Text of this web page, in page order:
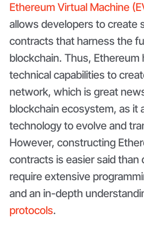
Ethereum Virtual Machine
allows developers to create
contracts that harness the
blockchain. Thus, Ethereum
technical capabilities to
network, which is great
blockchain ecosystem, as it
technology to evolve and
However, constructing
contracts is easier said than
require extensive
and an in-depth
protocols.